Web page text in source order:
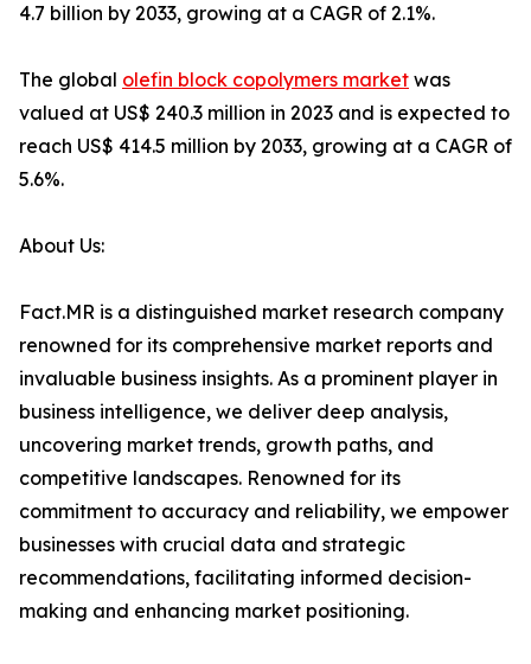
4.7 billion by 2033, growing at a CAGR of 2.1%.
The global olefin block copolymers market was
valued at US$ 240.3 million in 2023 and is expected to
reach US$ 414.5 million by 2033, growing at a CAGR of
5.6%.
About Us:
Fact.MR is a distinguished market research company
renowned for its comprehensive market reports and
invaluable business insights. As a prominent player in
business intelligence, we deliver deep analysis,
uncovering market trends, growth paths, and
competitive landscapes. Renowned for its
commitment to accuracy and reliability, we empower
businesses with crucial data and strategic
recommendations, facilitating informed decision-
making and enhancing market positioning.